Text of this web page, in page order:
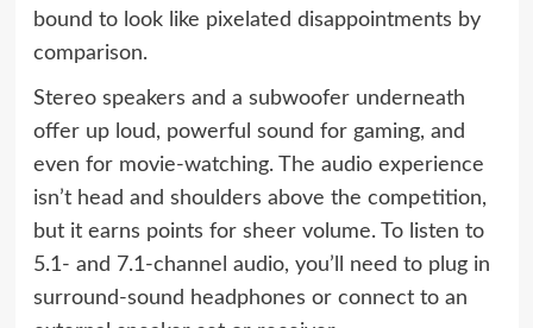
bound to look like pixelated disappointments by
comparison.
Stereo speakers and a subwoofer underneath
offer up loud, powerful sound for gaming, and
even for movie-watching. The audio experience
isn’t head and shoulders above the competition,
but it earns points for sheer volume. To listen to
5.1- and 7.1-channel audio, you’ll need to plug in
surround-sound headphones or connect to an